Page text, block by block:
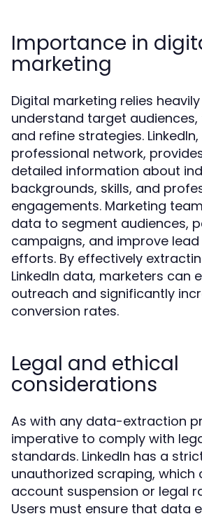
Importance in
marketing
Digital marketing relies
understand target audiences,
and refine strategies.
professional network,
detailed information about
backgrounds, skills, and
engagements. Marketing
data to segment audiences,
campaigns, and improve
efforts. By effectively
LinkedIn data, marketers can
outreach and significantly
conversion rates.
Legal and ethical
considerations
As with any data-extraction
imperative to comply with
standards. LinkedIn has a
unauthorized scraping, which
account suspension or legal
Users must ensure that data